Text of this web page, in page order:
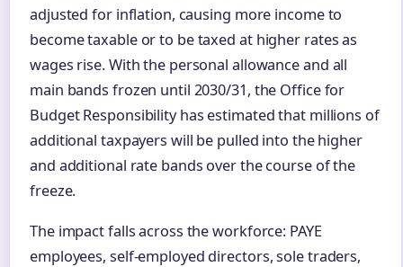
adjusted for inflation, causing more income to
become taxable or to be taxed at higher rates as
wages rise. With the personal allowance and all
main bands frozen until 2030/31, the Office for
Budget Responsibility has estimated that millions of
additional taxpayers will be pulled into the higher
and additional rate bands over the course of the
freeze.
The impact falls across the workforce: PAYE
employees, self-employed directors, sole traders,